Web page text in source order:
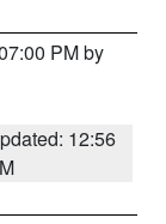
PM by
12:56